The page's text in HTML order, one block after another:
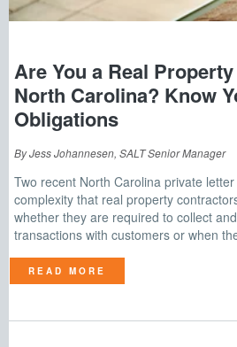
Are You a Real
North Carolina? Know
Obligations
By Jess Johannesen, SALT Senior Manager
Two recent North Carolina private
complexity that real property
whether they are required to collect
transactions with customers or when
READ MORE